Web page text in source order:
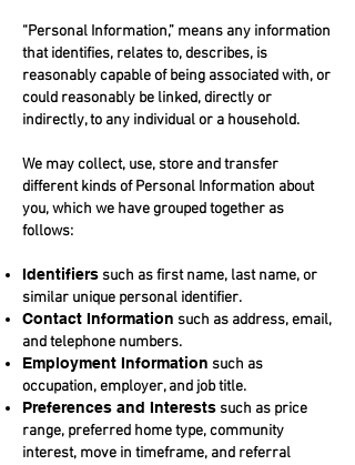
“Personal Information,” means any information
that identifies, relates to, describes, is
reasonably capable of being associated with, or
could reasonably be linked, directly or
indirectly, to any individual or a household.
We may collect, use, store and transfer
different kinds of Personal Information about
you, which we have grouped together as
follows:
Identifierssuch as first name, last name, or
similar unique personal identifier.
Contact Information such as address, email,
and telephone numbers.
Employment Information such as
occupation, employer, and job title.
Preferences and Interestssuch as price
range, preferred home type, community
interest, move in timeframe, and referral